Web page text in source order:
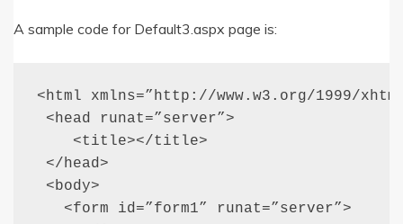
A sample code for Default3.aspx page is:
<html xmlns=”http://www.w3.org/1999/
<head runat=”server”>
    <title></title>
</head>
<body>
   <form id=”form1” runat=”server”>